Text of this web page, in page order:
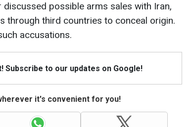
discussed possible arms sales with Iran,
through third countries to conceal origin.
accusations.
Subscribe to our updates on Google!
it's convenient for you!